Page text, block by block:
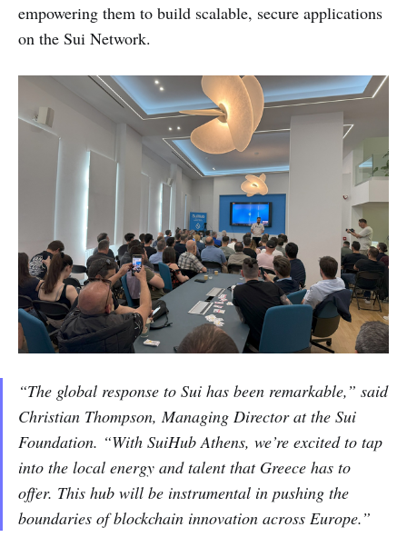
empowering them to build scalable, secure applications
on the Sui Network.
“The global response to Sui has been remarkable,” said
Christian Thompson, Managing Director at the Sui
Foundation. “With SuiHub Athens, we’re excited to tap
into the local energy and talent that Greece has to
offer. This hub will be instrumental in pushing the
boundaries of blockchain innovation across Europe.”